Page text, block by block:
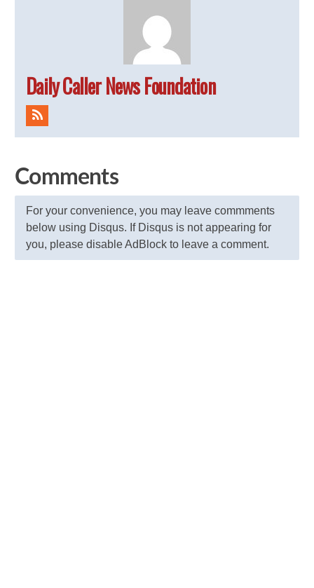
Daily Caller News Foundation
Comments
For your convenience, you may leave commments
below using Disqus. If Disqus is not appearing for
you, please disable AdBlock to leave a comment.